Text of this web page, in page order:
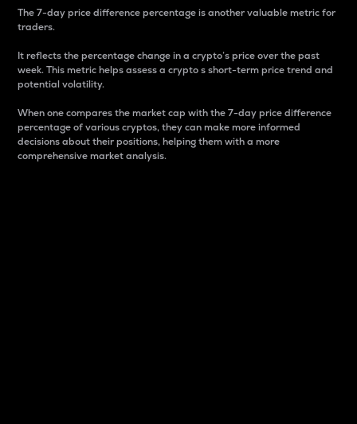
The 7-day price difference percentage is another valuable metric for
traders.
It reflects the percentage change in a crypto’s price over the past
week. This metric helps assess a crypto s short-term price trend and
potential volatility.
When one compares the market cap with the 7-day price difference
percentage of various cryptos, they can make more informed
decisions about their positions, helping them with a more
comprehensive market analysis.